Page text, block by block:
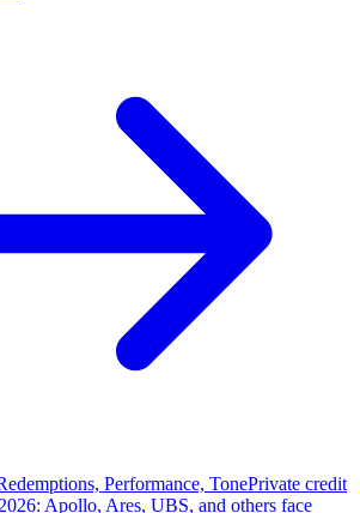
Performance, TonePrivate credit
Apollo, Ares, UBS, and others face